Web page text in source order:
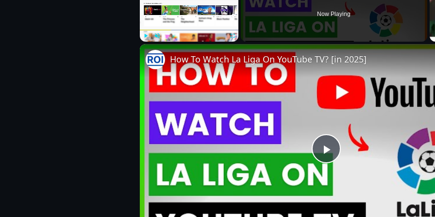
Play Unmute
Now Playing
Play
Video
How To Watch La Liga On YouTube TV? [in 2025]